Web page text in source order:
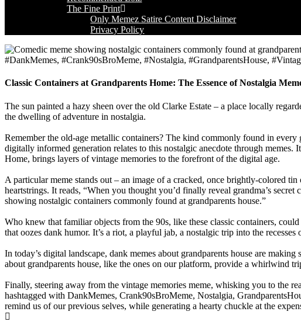
The Fine Print
Only Memez Satire Content Disclaimer
Privacy Policy
#DankMemes, #Crank90sBroMeme, #Nostalgia, #GrandparentsHouse,
Classic Containers at Grandparents Home: The Essence of Nostalgia
The sun painted a hazy sheen over the old Clarke Estate – a place locally
the dwelling of adventure in nostalgia.
Remember the old-age metallic containers? The kind commonly found in
digitally informed generation relates to this nostalgic anecdote through memes.
Home, brings layers of vintage memories to the forefront of the digital age.
A particular meme stands out – an image of a cracked, once brightly-colored
heartstrings. It reads, “When you thought you’d finally reveal grandma’s
showing nostalgic containers commonly found at grandparents house.”
Who knew that familiar objects from the 90s, like these classic containers,
that oozes dank humor. It’s a riot, a playful jab, a nostalgic trip into the
In today’s digital landscape, dank memes about grandparents house are
about grandparents house, like the ones on our platform, provide a whirlwind
Finally, steering away from the vintage memories meme, whisking you to the
hashtagged with DankMemes, Crank90sBroMeme, Nostalgia,
remind us of our previous selves, while generating a hearty chuckle at the